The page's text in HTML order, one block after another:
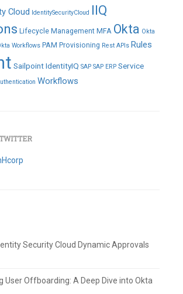
Cloud IdentitySecurityCloud IIQ
Lifecycle Management MFA Okta Okta
Workflows PAM Provisioning Rest APIs Rules
Sailpoint IdentityIQ SAP SAP ERP Service
Workflows
Security Cloud Dynamic Approvals
User Offboarding: A Deep Dive into Okta